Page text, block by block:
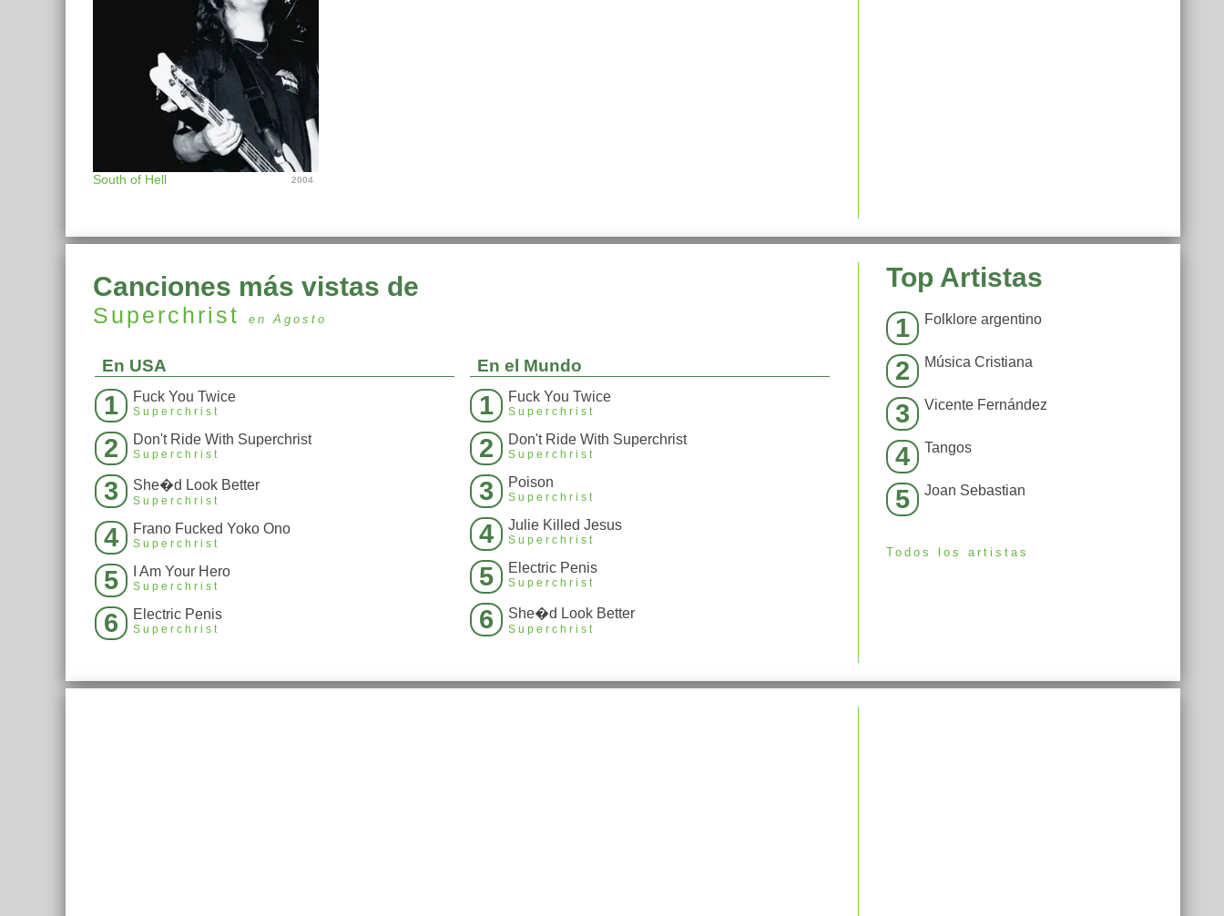
South of Hell 2004
Canciones más vistas de
Superchrist en Agosto
En USA
1 Fuck You Twice
Superchrist
2 Don't Ride With Superchrist
Superchrist
3 She�d Look Better
Superchrist
4 Frano Fucked Yoko Ono
Superchrist
5 I Am Your Hero
Superchrist
6 Electric Penis
Superchrist
En el Mundo
1 Fuck You Twice
Superchrist
2 Don't Ride With Superchrist
Superchrist
3 Poison
Superchrist
4 Julie Killed Jesus
Superchrist
5 Electric Penis
Superchrist
6 She�d Look Better
Superchrist
Top Artistas
1 Folklore argentino
2 Música Cristiana
3 Vicente Fernández
4 Tangos
5 Joan Sebastian
Todos los artistas